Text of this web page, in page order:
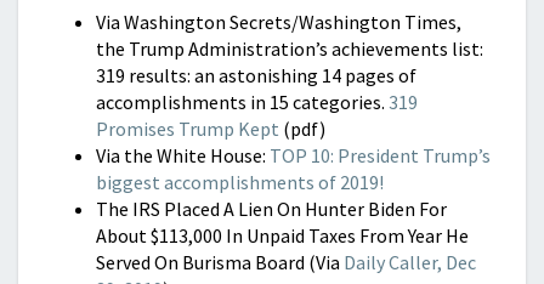
Via Washington Secrets/Washington Times,
the Trump Administration’s achievements list:
319 results: an astonishing 14 pages of
accomplishments in 15 categories. 319
Promises Trump Kept (pdf)
Via the White House: TOP 10: President Trump’s
biggest accomplishments of 2019!
The IRS Placed A Lien On Hunter Biden For
About $113,000 In Unpaid Taxes From Year He
Served On Burisma Board (Via Daily Caller, Dec